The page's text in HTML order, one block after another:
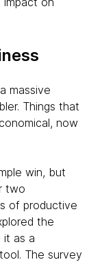
massive
Things that
now
win, but
two
of productive
the
it as a
The survey